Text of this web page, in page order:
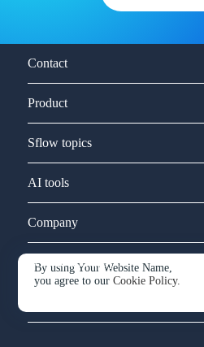
By using Your Website Name,
you agree to ourCookie Policy.
Contact
Product
Sflow topics
AI tools
Company
Service and support